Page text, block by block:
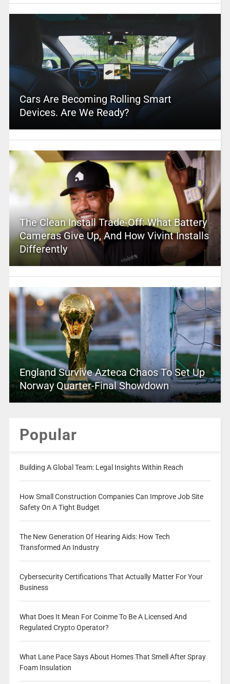
Cars Are Becoming Rolling Smart
Devices. Are We Ready?
The Clean Install Trade-Off: What Battery
Cameras Give Up, And How Vivint Installs
Differently
England Survive Azteca Chaos To Set Up
Norway Quarter-Final Showdown
Popular
Building A Global Team: Legal Insights Within Reach
How Small Construction Companies Can Improve Job Site
Safety On A Tight Budget
The New Generation Of Hearing Aids: How Tech
Transformed An Industry
Cybersecurity Certifications That Actually Matter For Your
Business
What Does It Mean For Coinme To Be A Licensed And
Regulated Crypto Operator?
What Lane Pace Says About Homes That Smell After Spray
Foam Insulation